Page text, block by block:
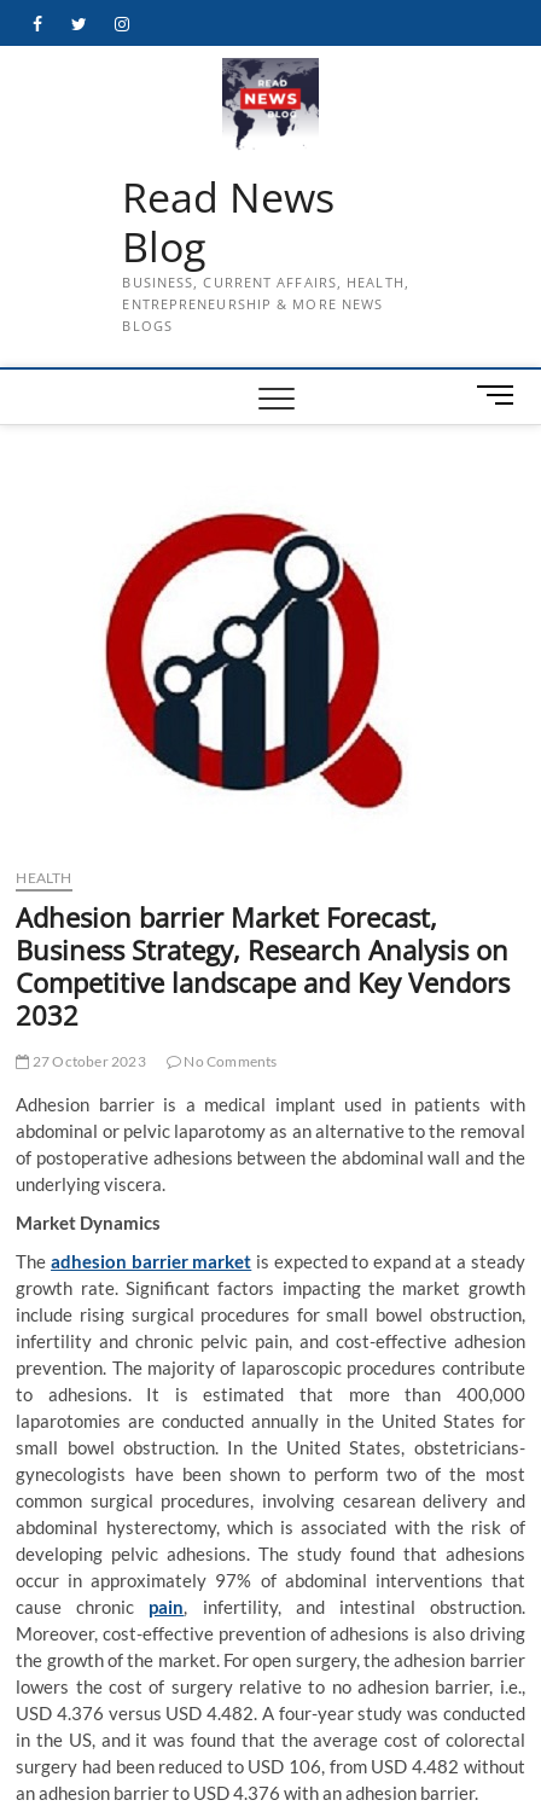
FacebookTwitterInstagram
Read News
Blog
BUSINESS, CURRENT AFFAIRS, HEALTH,
ENTREPRENEURSHIP & MORE NEWS
BLOGS
M
e
HEALTH
Adhesion barrier Market Forecast,
Business Strategy, Research Analysis on
Competitive landscape and Key Vendors
2032
27 October 2023 No Comments
Adhesion barrier is a medical implant used in patients with
abdominal or pelvic laparotomy as an alternative to the removal
of postoperative adhesions between the abdominal wall and the
underlying viscera.
Market Dynamics
Theadhesion barrier market is expected to expand at a steady
growth rate. Significant factors impacting the market growth
include rising surgical procedures for small bowel obstruction,
infertility and chronic pelvic pain, and cost-effective adhesion
prevention. The majority of laparoscopic procedures contribute
to adhesions. It is estimated that more than 400,000
laparotomies are conducted annually in the United States for
small bowel obstruction. In the United States, obstetricians-
gynecologists have been shown to perform two of the most
common surgical procedures, involving cesarean delivery and
abdominal hysterectomy, which is associated with the risk of
developing pelvic adhesions. The study found that adhesions
occur in approximately 97% of abdominal interventions that
cause chronic pain, infertility, and intestinal obstruction.
Moreover, cost-effective prevention of adhesions is also driving
the growth of the market. For open surgery, the adhesion barrier
lowers the cost of surgery relative to no adhesion barrier, i.e.,
USD 4.376 versus USD 4.482. A four-year study was conducted
in the US, and it was found that the average cost of colorectal
surgery had been reduced to USD 106, from USD 4.482 without
an adhesion barrier to USD 4.376 with an adhesion barrier.